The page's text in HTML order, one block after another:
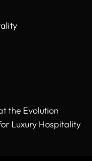
the Evolution
Luxury Hospitality